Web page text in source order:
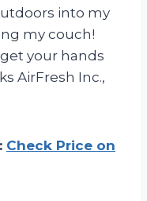
into my
my couch!
your hands
AirFresh Inc.,
Check Price on